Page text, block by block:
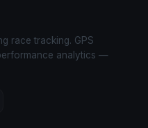
race tracking. GPS
analytics —